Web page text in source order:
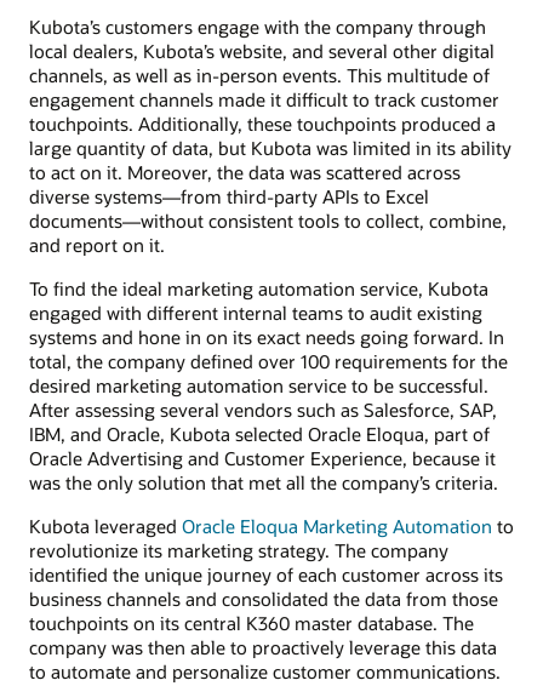
Kubota’s customers engage with the company through
local dealers, Kubota’s website, and several other digital
channels, as well as in-person events. This multitude of
engagement channels made it difficult to track customer
touchpoints. Additionally, these touchpoints produced a
large quantity of data, but Kubota was limited in its ability
to act on it. Moreover, the data was scattered across
diverse systems—from third-party APIs to Excel
documents—without consistent tools to collect, combine,
and report on it.
To find the ideal marketing automation service, Kubota
engaged with different internal teams to audit existing
systems and hone in on its exact needs going forward. In
total, the company defined over 100 requirements for the
desired marketing automation service to be successful.
After assessing several vendors such as Salesforce, SAP,
IBM, and Oracle, Kubota selected Oracle Eloqua, part of
Oracle Advertising and Customer Experience, because it
was the only solution that met all the company’s criteria.
Kubota leveraged Oracle Eloqua Marketing Automation to
revolutionize its marketing strategy. The company
identified the unique journey of each customer across its
business channels and consolidated the data from those
touchpoints on its central K360 master database. The
company was then able to proactively leverage this data
to automate and personalize customer communications.